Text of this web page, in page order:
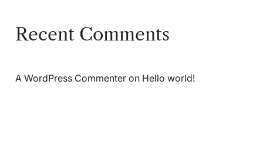
Recent Comments
A WordPress Commenter on Hello world!